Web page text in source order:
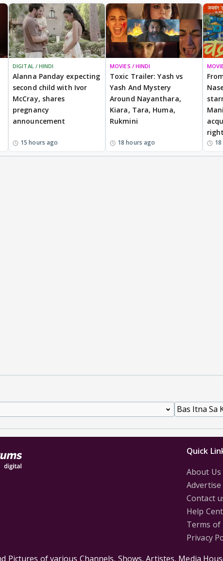
DIGITAL / HINDI
Alanna Panday expecting
second child with Ivor
McCray, shares
pregnancy
announcement
15 hours ago
MOVIES / HINDI
Toxic Trailer: Yash vs
Yash And Mystery
Around Nayanthara,
Kiara, Tara, Huma,
Rukmini
18 hours ago
Quick
About Us
Advertise
Contact
Help
Terms of
Privacy
Pictures of various Channels, Shows, Artistes, Media